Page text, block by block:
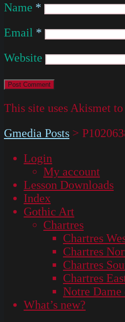
Name *
Email *
Website
This site uses Akismet
Gmedia Posts >
Login
My account
Lesson Downloads
Index
Gothic Art
Chartres
Chartres
Chartres
Chartres
Chartres
Notre Dame
What’s new?